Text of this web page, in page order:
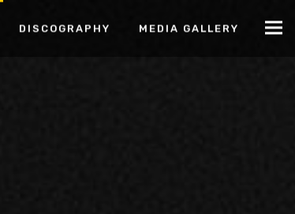
DISCOGRAPHY MEDIA GALLERY